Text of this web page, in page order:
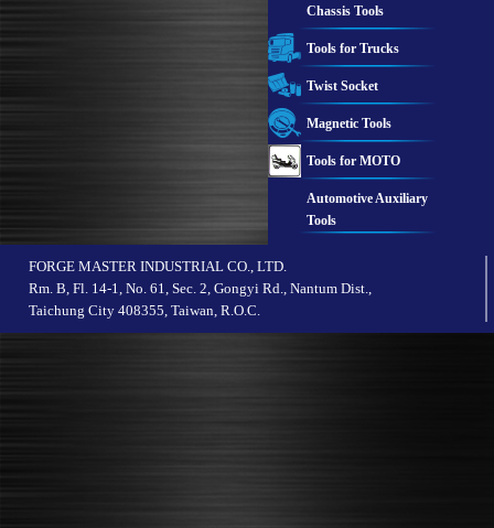
Chassis Tools
Tools for Trucks
Twist Socket
Magnetic Tools
Tools for MOTO
Automotive Auxiliary
Tools
FORGE MASTER INDUSTRIAL CO., LTD.
Rm. B, Fl. 14-1, No. 61, Sec. 2, Gongyi Rd., Nantum Dist.,
Taichung City 408355, Taiwan, R.O.C.